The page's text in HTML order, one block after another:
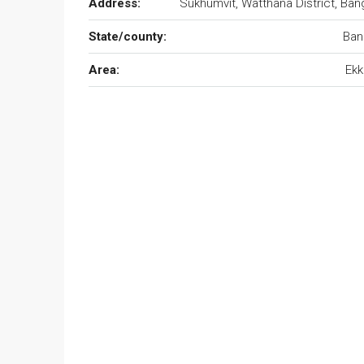
Address: Sukhumvit, Watthana District,
State/county:
Area: